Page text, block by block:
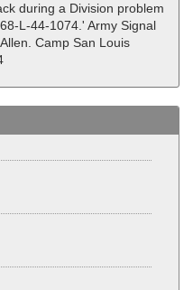
during a Division problem
L-44-1074.' Army Signal
Camp San Louis